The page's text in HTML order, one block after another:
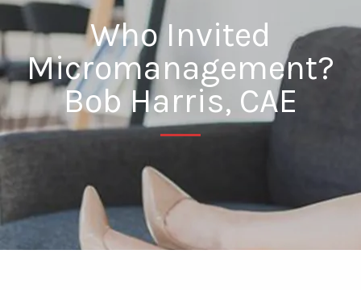
Who Invited
Micromanagement?
Bob Harris, CAE